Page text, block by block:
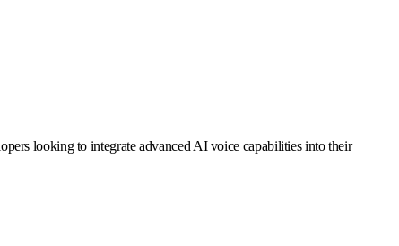
looking to integrate advanced AI voice capabilities into their